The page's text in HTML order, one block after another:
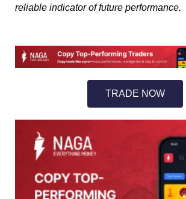
reliable indicator of future performance.
TRADE NOW